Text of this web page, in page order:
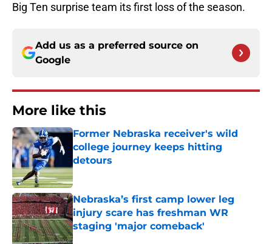
Big Ten surprise team its first loss of the season.
Add us as a preferred source on
Google
More like this
Former Nebraska receiver's wild
college journey keeps hitting
detours
Nebraska’s first camp lower leg
injury scare has freshman WR
staging 'major comeback'
Published by on Invalid Date